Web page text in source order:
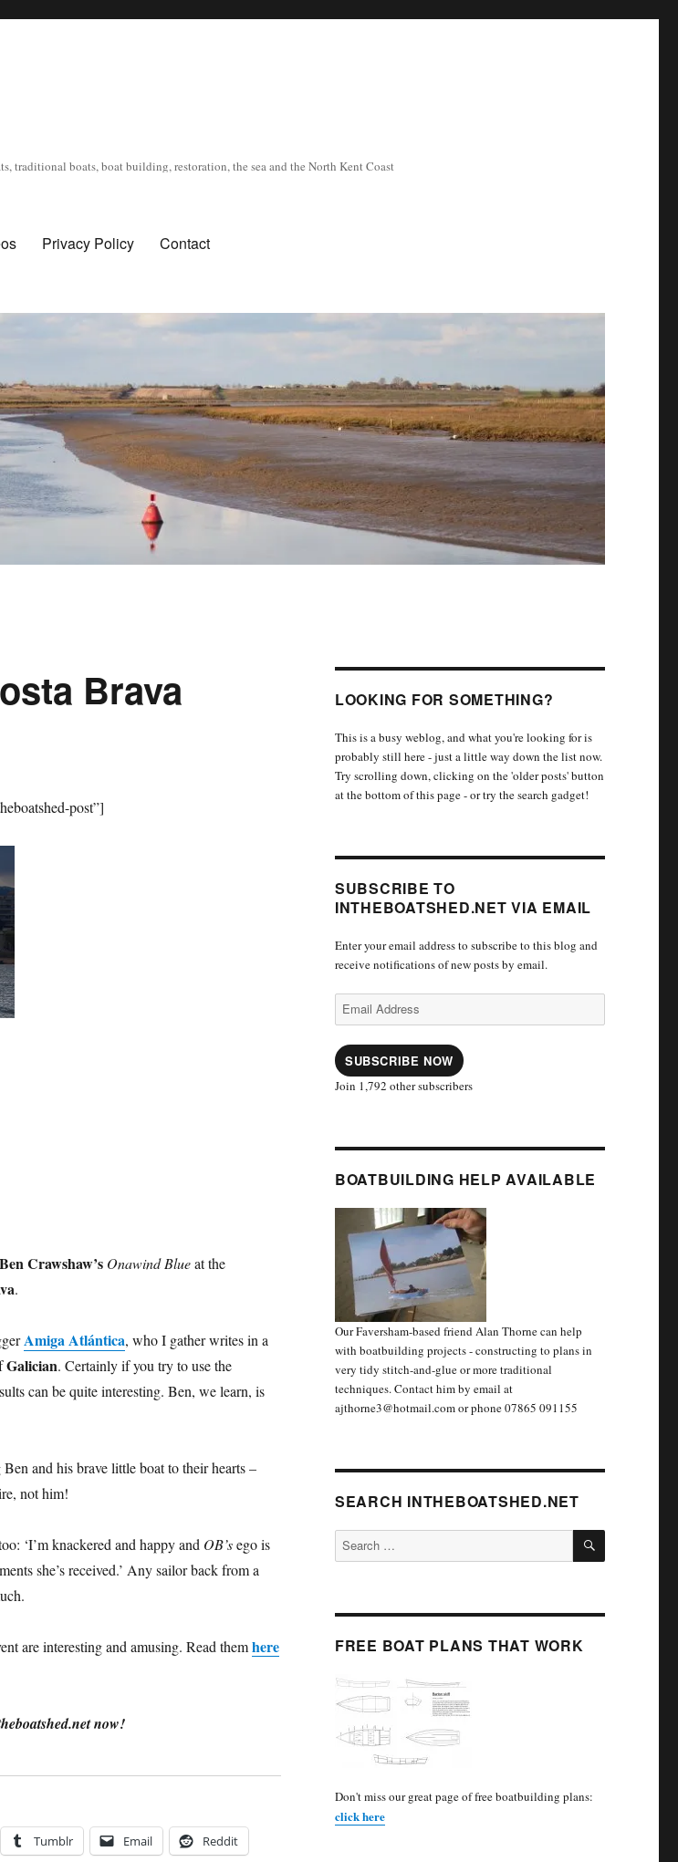
traditional boats, boat building, restoration, the sea and the North Kent Coast
Privacy Policy Contact
Brava
post”]
Ben Crawshaw’s Onawind Blueat the
.
Amiga Atlántica, who I gather writes in a
Galician. Certainly if you try to use the
can be quite interesting. Ben, we learn, is
and his brave little boat to their hearts –
not him!
‘I’m knackered and happy and OB’sego is
she’s received.’ Any sailor back from a
are interesting and amusing. Read themhere
now!
Tumblr Email Reddit
LOOKING FOR SOMETHING?
This is a busy weblog, and what you're looking for is
probably still here - just a little way down the list now.
Try scrolling down, clicking on the 'older posts' button
at the bottom of this page - or try the search gadget!
SUBSCRIBE TO
INTHEBOATSHED.NET VIA EMAIL
Enter your email address to subscribe to this blog and
receive notifications of new posts by email.
Email
Address
SUBSCRIBE NOW
Join 1,792 other subscribers
BOATBUILDING HELP AVAILABLE
Our Faversham-based friend Alan Thorne can help
with boatbuilding projects - constructing to plans in
very tidy stitch-and-glue or more traditional
techniques. Contact him by email at
ajthorne3@hotmail.com or phone 07865 091155
SEARCH INTHEBOATSHED.NET
Search
for:
SEARCH
FREE BOAT PLANS THAT WORK
Don't miss our great page of free boatbuilding plans:
click here